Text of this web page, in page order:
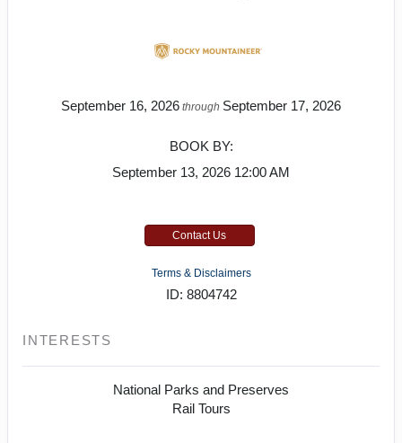
September 16, 2026 through September 17, 2026
BOOK BY:
September 13, 2026 12:00 AM
Contact Us
Terms & Disclaimers
ID: 8804742
INTERESTS
National Parks and Preserves
Rail Tours